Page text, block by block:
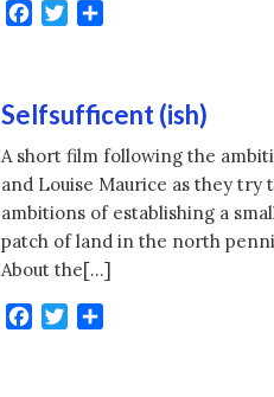
Facebook
Twitter
Selfsufficent (ish)
A short film following the
and Louise Maurice as they try
ambitions of establishing a
patch of land in the north
About the[…]
Facebook
Twitter